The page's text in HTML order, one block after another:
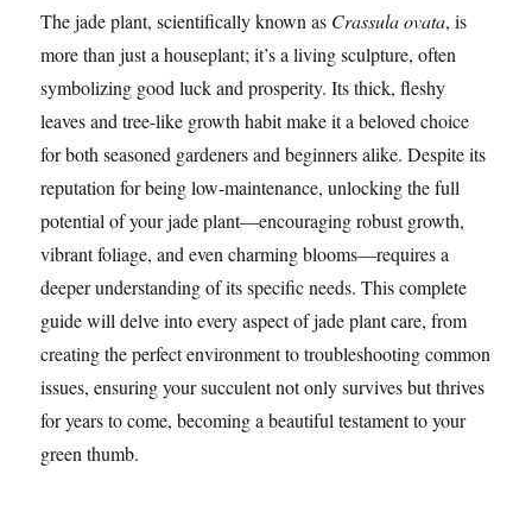
The jade plant, scientifically known as Crassula ovata, is
more than just a houseplant; it’s a living sculpture, often
symbolizing good luck and prosperity. Its thick, fleshy
leaves and tree-like growth habit make it a beloved choice
for both seasoned gardeners and beginners alike. Despite its
reputation for being low-maintenance, unlocking the full
potential of your jade plant—encouraging robust growth,
vibrant foliage, and even charming blooms—requires a
deeper understanding of its specific needs. This complete
guide will delve into every aspect of jade plant care, from
creating the perfect environment to troubleshooting common
issues, ensuring your succulent not only survives but thrives
for years to come, becoming a beautiful testament to your
green thumb.